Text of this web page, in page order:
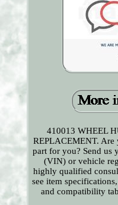
410013 WHEEL
REPLACEMENT. Are
part for you? Send us
(VIN) or vehicle
highly qualified
see item
and compatibility